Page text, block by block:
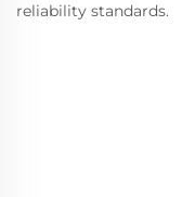
reliability standards.